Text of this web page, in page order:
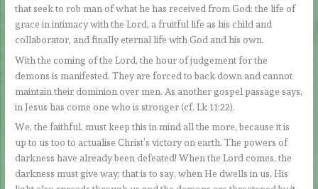
that seek to rob man of what he has received from God: the life of
grace in intimacy with the Lord, a fruitful life as his child and
collaborator, and finally eternal life with God and his own.
With the coming of the Lord, the hour of judgement for the
demons is manifested. They are forced to back down and cannot
maintain their dominion over men. As another gospel passage says,
in Jesus has come one who is stronger (cf. Lk 11:22).
We, the faithful, must keep this in mind all the more, because it is
up to us too to actualise Christ’s victory on earth. The powers of
darkness have already been defeated! When the Lord comes, the
darkness must give way; that is to say, when He dwells in us, His